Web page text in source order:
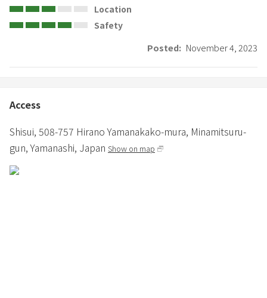
Location
Safety
Posted: November 4, 2023
Access
Shisui, 508-757 Hirano Yamanakako-mura, Minamitsuru-
gun,Yamanashi, Japan Show on map